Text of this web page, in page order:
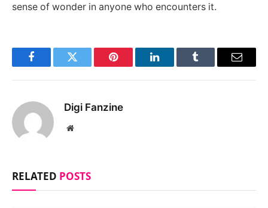
sense of wonder in anyone who encounters it.
FacebookTwitter Pinterest LinkedInTumblr Email
Digi Fanzine
Website
RELATED POSTS